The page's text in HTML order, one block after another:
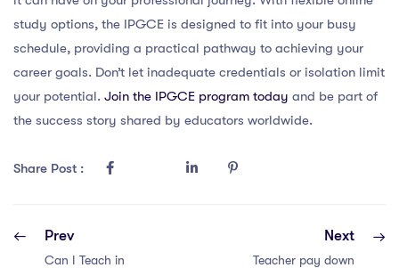
study options, the IPGCE is designed to fit into your busy
schedule, providing a practical pathway to achieving your
career goals. Don’t let inadequate credentials or isolation limit
your potential. Join the IPGCE program today and be part of
the success story shared by educators worldwide.
Share Post :
Prev
Can I Teach in
Next
Teacher pay down